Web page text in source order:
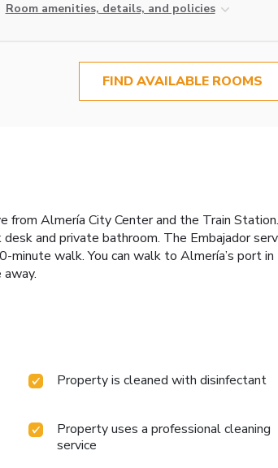
Room amenities, details, and policies
FIND AVAILABLE ROOMS
from Almería City Center and the Train
and private bathroom. The Embajador
walk. You can walk to Almería’s port
Property is cleaned with disinfectant
Property uses a professional cleaning
service